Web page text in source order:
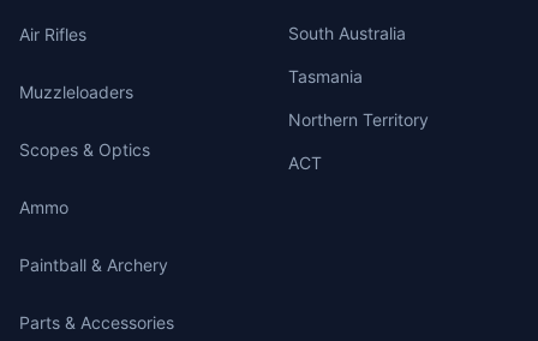
Air Rifles
Muzzleloaders
Scopes & Optics
Ammo
Paintball & Archery
Parts & Accessories
South Australia
Tasmania
Northern Territory
ACT